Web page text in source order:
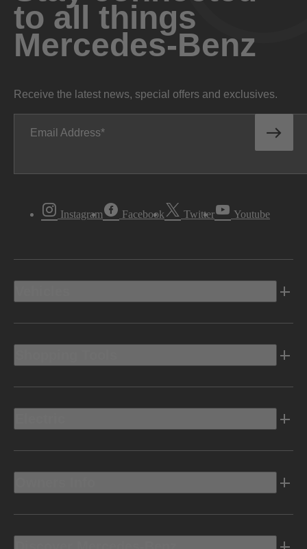
to all things
Mercedes-Benz
Receive the latest news, special offers and exclusives.
Email Address
Instagram Facebook Twitter Youtube